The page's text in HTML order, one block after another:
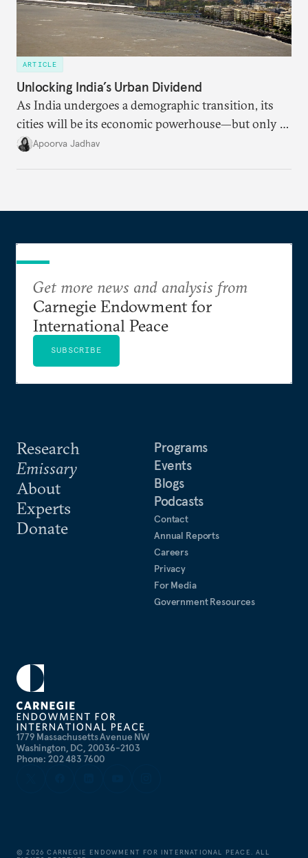
ARTICLE
Unlocking India’s Urban Dividend
As India undergoes a demographic transition, its
cities will be its economic powerhouse—but only if
it accurately captures city growth and empowers
Apoorva Jadhav
1779 Massachusetts Avenue NW
Washington, DC, 20036-2103
Phone: 202 483 7600
Research
Emissary
About
Experts
Donate
Programs
Events
Blogs
Podcasts
Contact
Annual Reports
Careers
Privacy
For Media
Government Resources
Get more news and analysis from
Carnegie Endowment for
International Peace
SUBSCRIBE
©2026 CARNEGIE ENDOWMENT FOR INTERNATIONAL PEACE. ALL